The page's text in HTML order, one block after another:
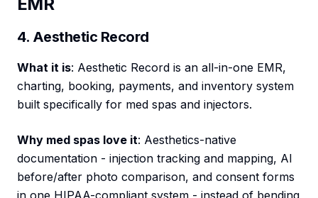
EMR
4. Aesthetic Record
What it is: Aesthetic Record is an all-in-one EMR,
charting, booking, payments, and inventory system
built specifically for med spas and injectors.
Why med spas love it: Aesthetics-native
documentation - injection tracking and mapping, AI
before/after photo comparison, and consent forms